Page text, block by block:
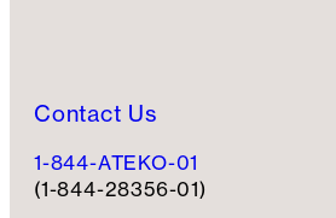
Contact Us
1-844-ATEKO-01
(1-844-28356-01)